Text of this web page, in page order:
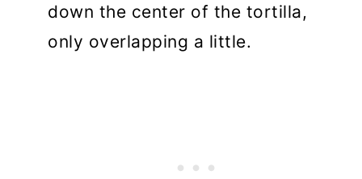
down the center of the tortilla,
only overlapping a little.